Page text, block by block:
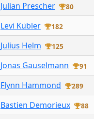
Julian Prescher 80
Levi Kübler 182
Julius Helm 125
Jonas Gauselmann 91
Flynn Hammond 289
Bastien Demorieux 88